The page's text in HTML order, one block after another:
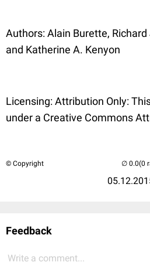
Authors: Alain Burette, Richard
and Katherine A. Kenyon
Licensing: Attribution Only:
under a Creative Commons
© Copyright (0
Feedback
Write a comment...